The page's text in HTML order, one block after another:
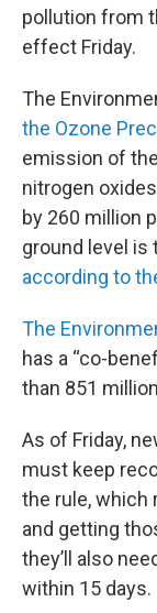
pollution from
effect Friday.
The
the Ozone
emission of
nitrogen
by 260 million
ground level is
according to
The
has a “co-
than 851
As of Friday,
must keep
the rule, which
and getting
they’ll also
within 15 days.